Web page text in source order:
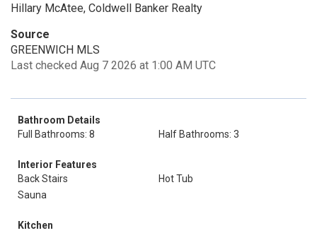
Hillary McAtee, Coldwell Banker Realty
Source
GREENWICH MLS
Last checked Aug 7 2026 at 1:00 AM UTC
Bathroom Details
Full Bathrooms: 8
Half Bathrooms: 3
Interior Features
Back Stairs
Hot Tub
Sauna
Kitchen